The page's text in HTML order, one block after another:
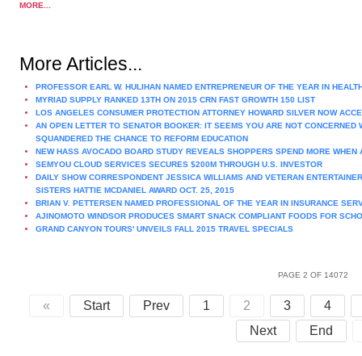
MORE...
More Articles...
PROFESSOR EARL W. HULIHAN NAMED ENTREPRENEUR OF THE YEAR IN
MYRIAD SUPPLY RANKED 13TH ON 2015 CRN FAST GROWTH 150 LIST
LOS ANGELES CONSUMER PROTECTION ATTORNEY HOWARD SILVER NOW
AN OPEN LETTER TO SENATOR BOOKER: IT SEEMS YOU ARE NOT CONCERNED
SQUANDERED THE CHANCE TO REFORM EDUCATION
NEW HASS AVOCADO BOARD STUDY REVEALS SHOPPERS SPEND MORE WHEN
SEMYOU CLOUD SERVICES SECURES $200M THROUGH U.S. INVESTOR
DAILY SHOW CORRESPONDENT JESSICA WILLIAMS AND VETERAN
SISTERS HATTIE MCDANIEL AWARD OCT. 25, 2015
BRIAN V. PETTERSEN NAMED PROFESSIONAL OF THE YEAR IN INSURANCE
AJINOMOTO WINDSOR PRODUCES SMART SNACK COMPLIANT FOODS FOR
GRAND CANYON TOURS' UNVEILS FALL 2015 TRAVEL SPECIALS
PAGE 2 OF 14072
« Start Prev 1 2 3
4
Next
End